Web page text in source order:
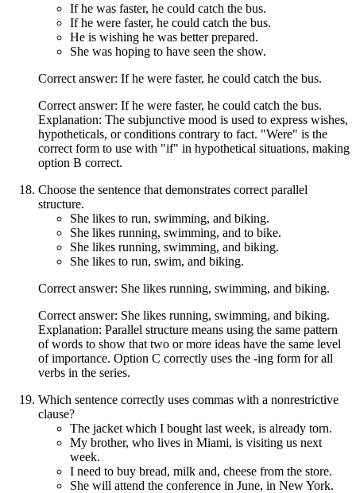
If he was faster, he could catch the bus.
If he were faster, he could catch the bus.
He is wishing he was better prepared.
She was hoping to have seen the show.
Correct answer: If he were faster, he could catch the bus.
Correct answer: If he were faster, he could catch the bus.
Explanation: The subjunctive mood is used to express wishes,
hypotheticals, or conditions contrary to fact. "Were" is the
correct form to use with "if" in hypothetical situations, making
option B correct.
Choose the sentence that demonstrates correct parallel
structure.
She likes to run, swimming, and biking.
She likes running, swimming, and to bike.
She likes running, swimming, and biking.
She likes to run, swim, and biking.
Correct answer: She likes running, swimming, and biking.
Correct answer: She likes running, swimming, and biking.
Explanation: Parallel structure means using the same pattern
of words to show that two or more ideas have the same level
of importance. Option C correctly uses the -ing form for all
verbs in the series.
Which sentence correctly uses commas with a nonrestrictive
clause?
The jacket which I bought last week, is already torn.
My brother, who lives in Miami, is visiting us next
week.
I need to buy bread, milk and, cheese from the store.
She will attend the conference in June, in New York.